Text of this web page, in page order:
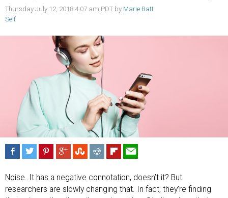
Thursday July 12, 2018 4:07 am PDT by Marie Batt
Self
Noise. It has a negative connotation, doesn’t it? But
researchers are slowly changing that. In fact, they’re finding